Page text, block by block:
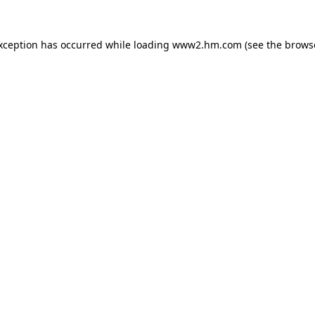
has occurred while loading www2.hm.com (see the